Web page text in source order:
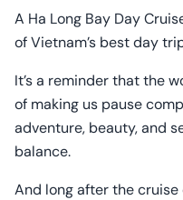
A Ha Long Bay Day
of Vietnam’s best day
It’s a reminder that the
of making us pause
adventure, beauty, and
balance.
And long after the